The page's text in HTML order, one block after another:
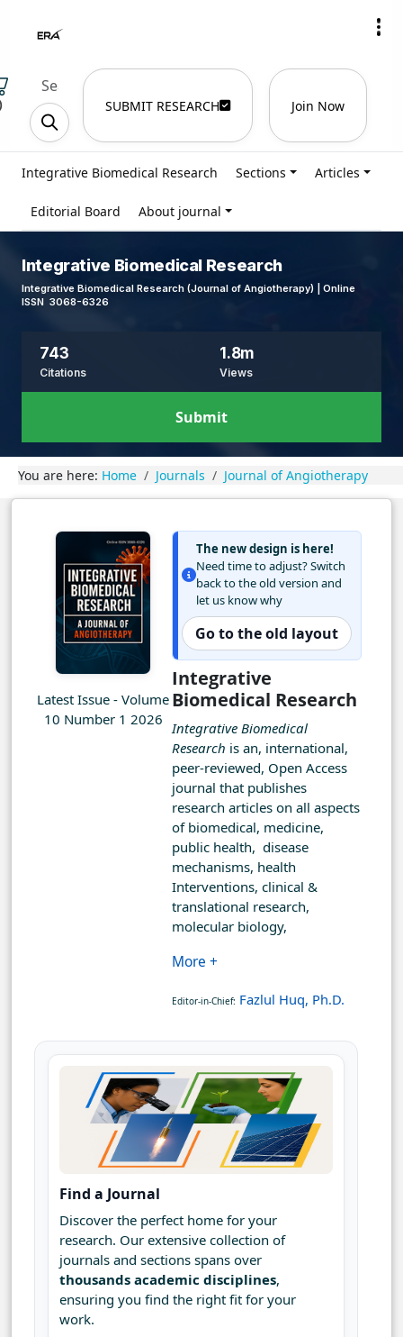
SUBMIT RESEARCH Join Now
Integrative Biomedical Research Sections Articles
Editorial Board About journal
Integrative Biomedical Research
Integrative Biomedical Research (Journal of Angiotherapy) | Online
ISSN 3068-6326
743
Citations
1.8m
Views
Submit
You are here: Home Journals Journal of Angiotherapy
Latest Issue - Volume
10 Number 1 2026
The new design is here!
Need time to adjust? Switch
back to the old version and
let us know why
Go to the old layout
Integrative
Biomedical Research
Integrative Biomedical
Research is an, international,
peer-reviewed, Open Access
journal that publishes
research articles on all aspects
of biomedical, medicine,
public health, disease
mechanisms, health
Interventions, clinical &
translational research,
molecular biology,
More +
Editor-in-Chief: Fazlul Huq, Ph.D.
Find a Journal
Discover the perfect home for your
research. Our extensive collection of
journals and sections spans over
thousands academic disciplines,
ensuring you find the right fit for your
work.